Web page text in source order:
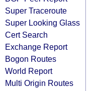
Super Traceroute
Super Looking Glass
Cert Search
Exchange Report
Bogon Routes
World Report
Multi Origin Routes